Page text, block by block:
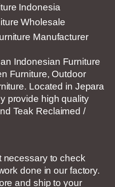
Indonesia
Wholesale
Manufacturer
Indonesian Furniture
Furniture, Outdoor
Located in Jepara
provide high quality
Teak Reclaimed /
necessary to check
done in our factory.
and ship to your